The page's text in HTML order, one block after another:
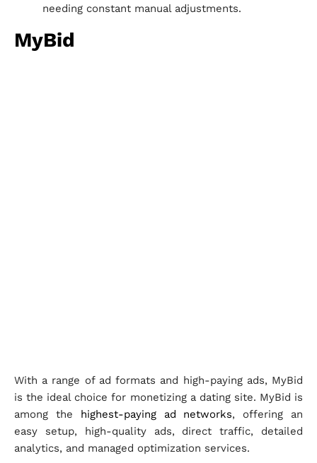
needing constant manual adjustments.
MyBid
With a range of ad formats and high-paying ads, MyBid
is the ideal choice for monetizing a dating site. MyBid is
among the highest-paying ad networks, offering an
easy setup, high-quality ads, direct traffic, detailed
analytics, and managed optimization services.